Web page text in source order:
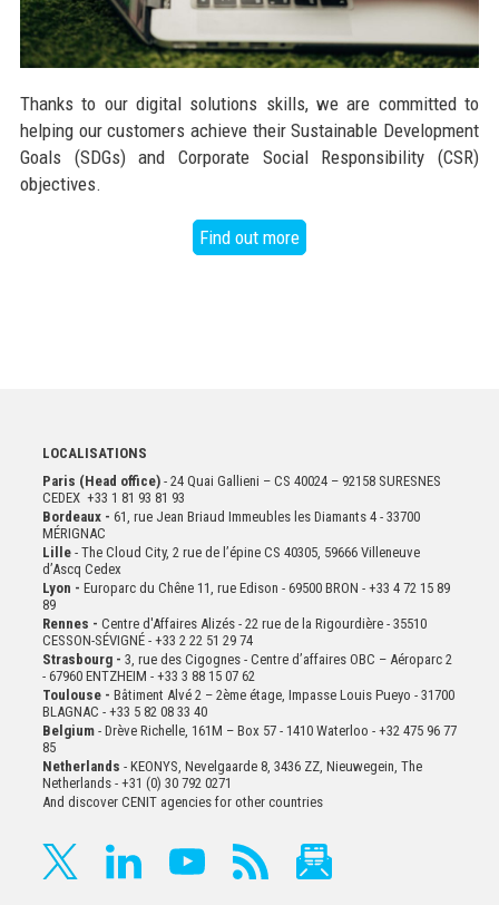
Thanks to our digital solutions skills, we are committed to
helping our customers achieve their Sustainable Development
Goals (SDGs) and Corporate Social Responsibility (CSR)
objectives.
Find out more
LOCALISATIONS
Paris (Head office) - 24 Quai Gallieni – CS 40024 – 92158 SURESNES
CEDEX +33 1 81 93 81 93
Bordeaux - 61, rue Jean Briaud Immeubles les Diamants 4 - 33700
MÉRIGNAC
Lille- The Cloud City, 2 rue de l’épine CS 40305, 59666 Villeneuve
d’Ascq Cedex
Lyon - Europarc du Chêne 11, rue Edison - 69500 BRON - +33 4 72 15 89
89
Rennes - Centre d'Affaires Alizés - 22 rue de la Rigourdière - 35510
CESSON-SÉVIGNÉ - +33 2 22 51 29 74
Strasbourg - 3, rue des Cigognes - Centre d’affaires OBC – Aéroparc 2
- 67960 ENTZHEIM - +33 3 88 15 07 62
Toulouse - Bâtiment Alvé 2 – 2èmeétage, Impasse Louis Pueyo - 31700
BLAGNAC - +33 5 82 08 33 40
Belgium- Drève Richelle, 161M – Box 57 - 1410 Waterloo - +32 475 96 77
85
Netherlands - KEONYS, Nevelgaarde 8, 3436 ZZ, Nieuwegein, The
Netherlands - +31 (0) 30 792 0271
And discover CENIT agencies for other countries